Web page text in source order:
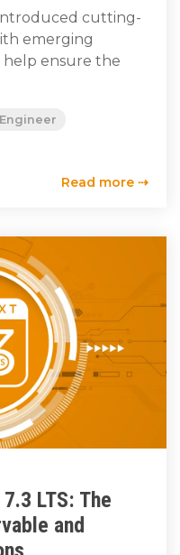
introduced cutting-
emerging
help ensure the
Read more ⇢
LTS: The
and